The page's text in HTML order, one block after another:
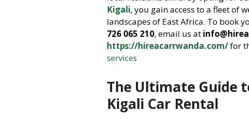
Kigali, you gain access to a fleet of
landscapes of East Africa. To book
726 065 210, email us at
https://hireacarrwanda.com/for
services
The Ultimate Guide
Kigali Car Rental